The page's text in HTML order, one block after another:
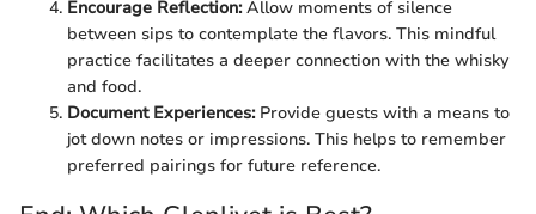
Encourage Reflection:Allow moments of silence
between sips to contemplate the flavors. This mindful
practice facilitates a deeper connection with the whisky
and food.
Document Experiences:Provide guests with a means to
jot down notes or impressions. This helps to remember
preferred pairings for future reference.